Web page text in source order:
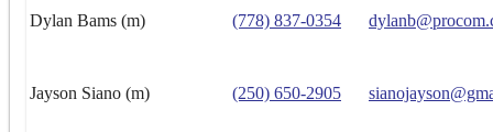
Dylan Bams (m) (778) 837-0354
Jayson Siano (m) (250) 650-2905